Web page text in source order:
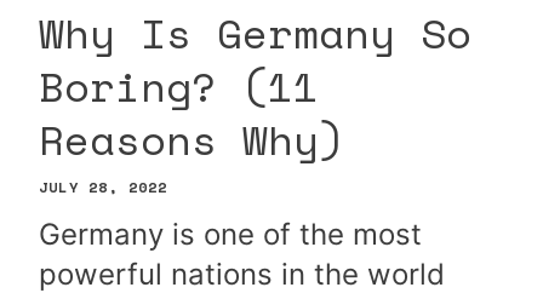
Why Is Germany So
Boring? (11
Reasons Why)
JULY 28, 2022
Germany is one of the most
powerful nations in the world